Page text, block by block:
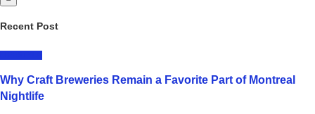
Recent Post
Why Craft Breweries Remain a Favorite Part of Montreal
Nightlife